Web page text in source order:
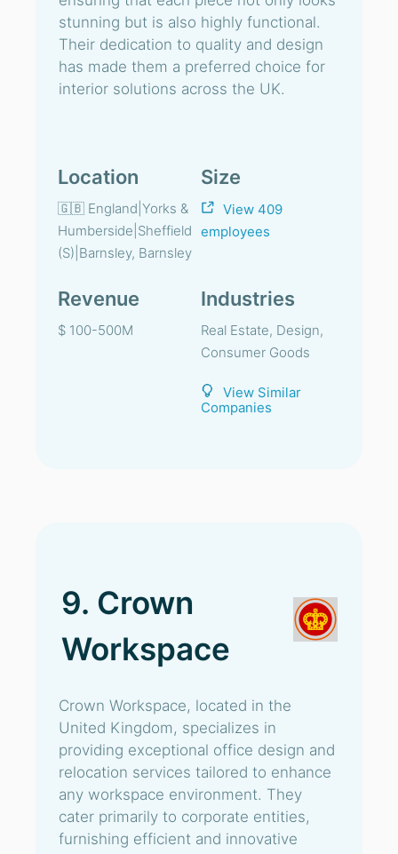
stunning but is also highly functional.
Their dedication to quality and design
has made them a preferred choice for
interior solutions across the UK.
Location
🇬🇧 England|Yorks &
Humberside|Sheffield
(S)|Barnsley, Barnsley
Size
View 409
employees
Revenue
$ 100-500M
Industries
Real Estate, Design,
Consumer Goods
View Similar
Companies
9. Crown
Workspace
Crown Workspace, located in the
United Kingdom, specializes in
providing exceptional office design and
relocation services tailored to enhance
any workspace environment. They
cater primarily to corporate entities,
furnishing efficient and innovative